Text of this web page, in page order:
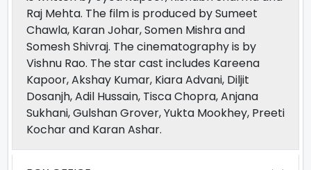
Raj Mehta. The film is produced by Sumeet
Chawla, Karan Johar, Somen Mishra and
Somesh Shivraj. The cinematography is by
Vishnu Rao. The star cast includes Kareena
Kapoor, Akshay Kumar, Kiara Advani, Diljit
Dosanjh, Adil Hussain, Tisca Chopra, Anjana
Sukhani, Gulshan Grover, Yukta Mookhey, Preeti
Kochar and Karan Ashar.